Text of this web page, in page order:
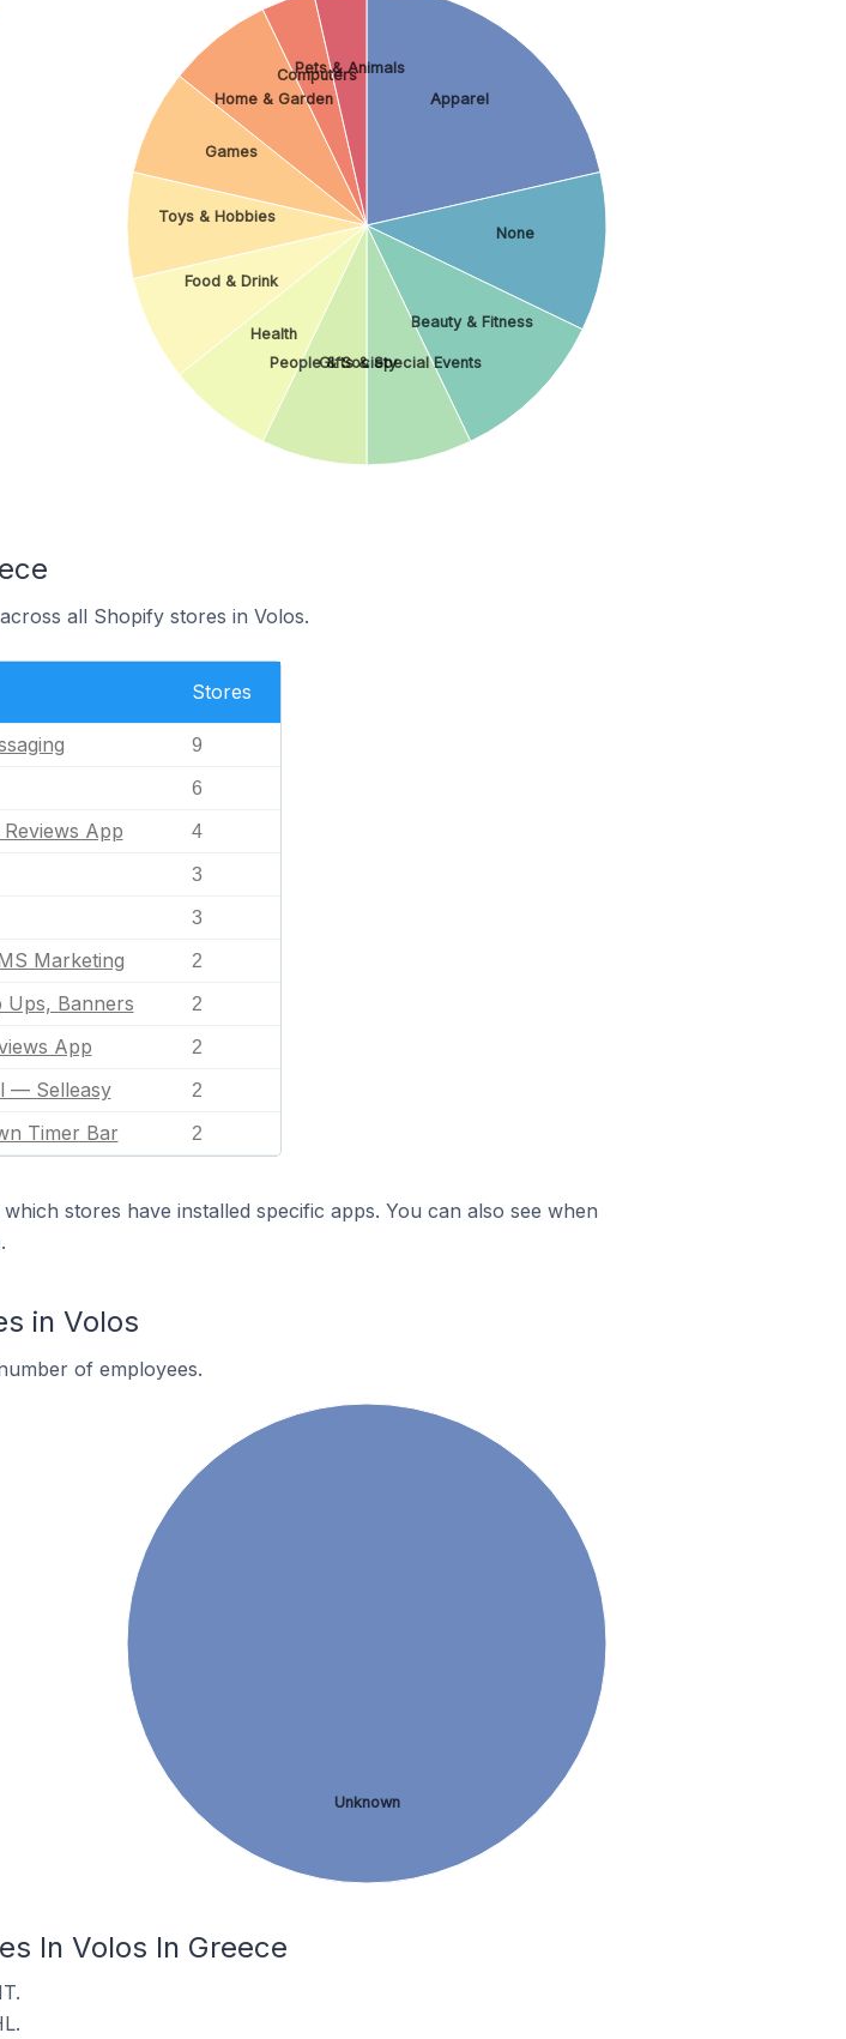
Apparel
None
Beauty & Fitness
Gifts & Special Events
People & Society
Health
Food & Drink
Toys & Hobbies
Games
Home & Garden
Computers
Pets & Animals
all Shopify stores in Volos.
Stores
9
6
App 4
3
3
Marketing 2
Ups, Banners 2
App 2
— Selleasy 2
Timer Bar 2
stores have installed specific apps. You can also see when
in Volos
of employees.
Unknown
In Volos In Greece